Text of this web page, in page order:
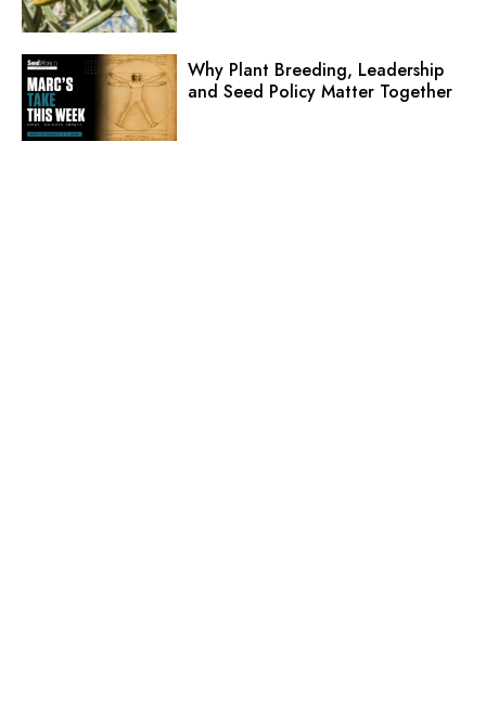
Why Plant Breeding, Leadership
and Seed Policy Matter Together